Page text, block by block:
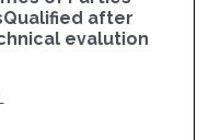
after
evalution